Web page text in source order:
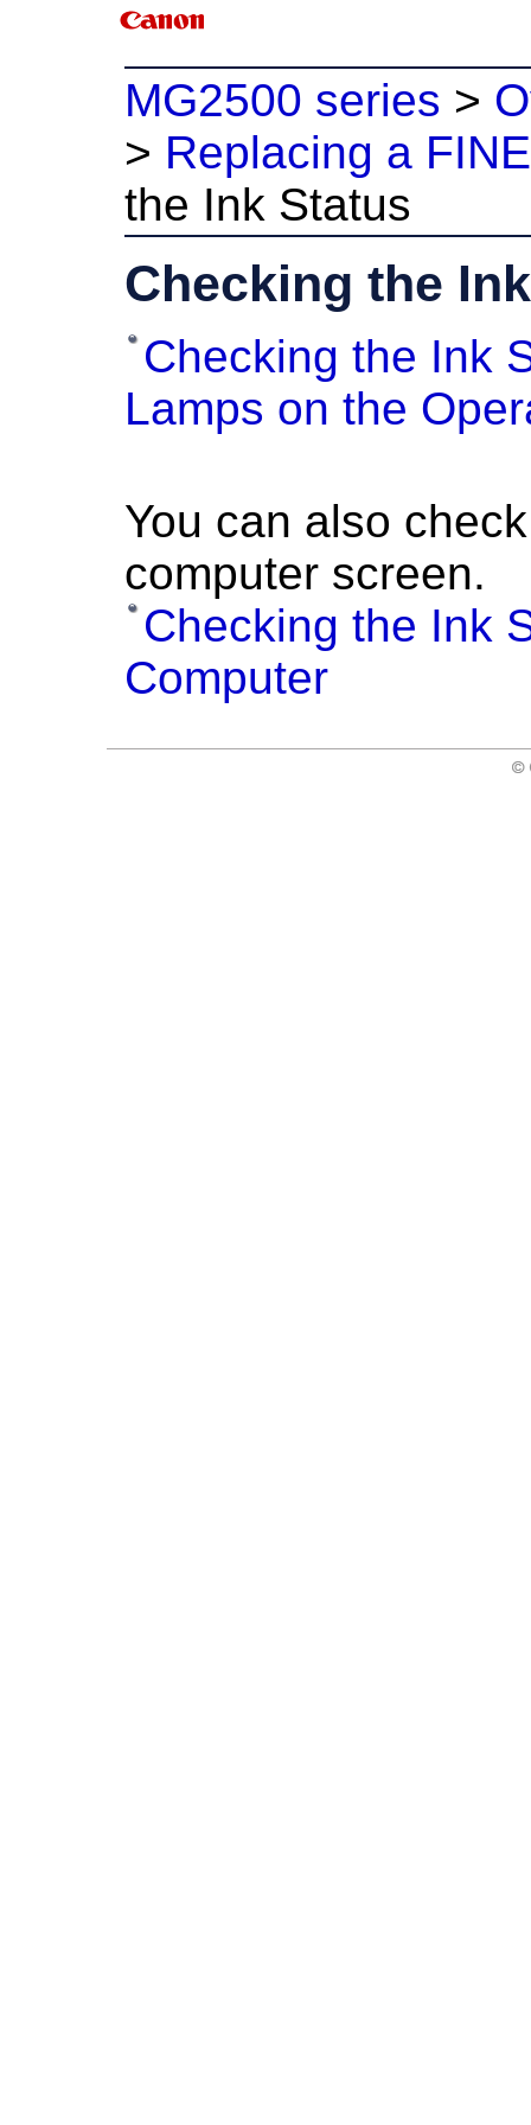
MG2500 series >
> Replacing a
the Ink Status
Checking the
Checking the Ink
Lamps on the
You can also
computer screen.
Checking the Ink
Computer